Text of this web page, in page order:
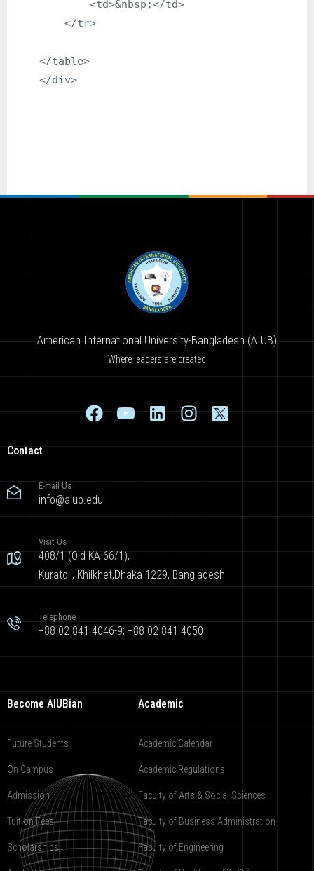
            <td>&nbsp;</td>
        </tr>
    </table>
American International University-Bangladesh (AIUB)
Where leaders are created
Contact
E-mail Us
info@aiub.edu
Visit Us
408/1 (Old KA 66/1),
Kuratoli, Khilkhet,Dhaka 1229, Bangladesh
Telephone
+88 02 841 4046-9; +88 02 841 4050
Become AIUBian
Future Students
On Campus
Admission
Tuition Fees
Scholarships
Academic
Academic Calendar
Academic Regulations
Faculty of Arts & Social Sciences
Faculty of Business Administration
Faculty of Engineering